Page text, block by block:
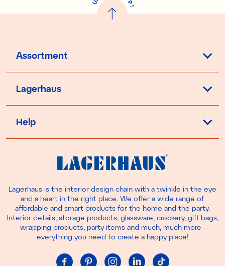
U P
!
Assortment
Lagerhaus
Help
Lagerhaus is the interior design chain with a twinkle in the eye
and a heart in the right place. We offer a wide range of
affordable and smart products for the home and the party.
Interior details, storage products, glassware, crockery, gift bags,
wrapping products, party items and much, much more -
everything you need to create a happy place!